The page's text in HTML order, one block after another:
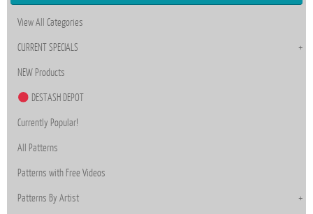
View All Categories
CURRENT SPECIALS
NEW Products
DESTASH DEPOT
Currently Popular!
All Patterns
Patterns with Free Videos
Patterns By Artist